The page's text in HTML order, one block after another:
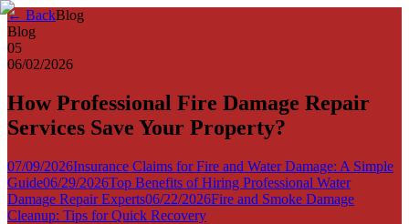
← BackBlog
Blog
05
06/02/2026
How Professional Fire Damage Repair
Services Save Your Property?
07/09/2026Insurance Claims for Fire and Water Damage: A Simple
Guide06/29/2026Top Benefits of Hiring Professional Water
Damage Repair Experts06/22/2026Fire and Smoke Damage
Cleanup: Tips for Quick Recovery